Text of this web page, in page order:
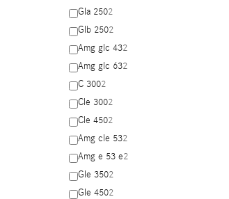
Gla 2502
Glb 2502
Amg glc 432
Amg glc 632
C 3002
Cle 3002
Cle 4502
Amg cle 532
Amg e 53 e2
Gle 3502
Gle 4502